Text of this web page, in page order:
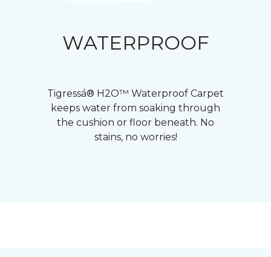
WATERPROOF
Tigressá® H2O™ Waterproof Carpet
keeps water from soaking through
the cushion or floor beneath. No
stains, no worries!